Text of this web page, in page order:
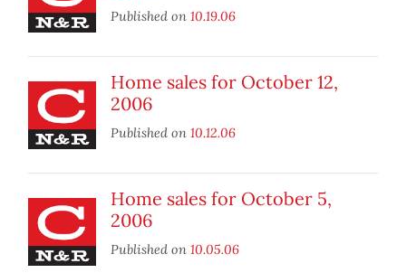
Published on 10.19.06
Home sales for October 12,
2006
Published on 10.12.06
Home sales for October 5,
2006
Published on 10.05.06